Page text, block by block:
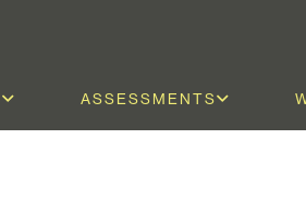
ASSESSMENTS